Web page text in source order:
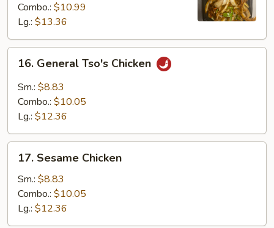
Combo.: $10.99
Lg.: $13.36
General
Tso's
Chicken
16. General Tso's Chicken
Sm.: $8.83
Combo.: $10.05
Lg.: $12.36
Sesame
Chicken
17. Sesame Chicken
Sm.: $8.83
Combo.: $10.05
Lg.: $12.36